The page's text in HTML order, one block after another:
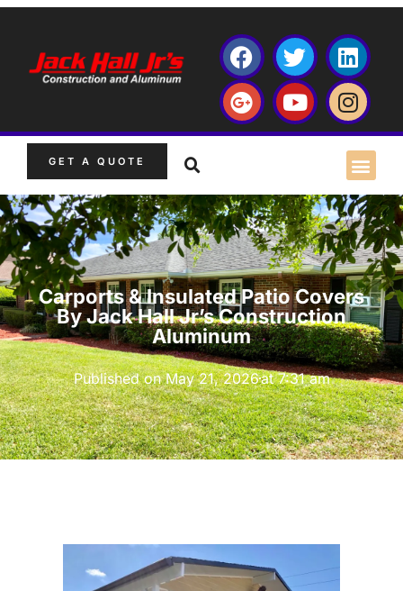
GET A QUOTE
Carports & Insulated Patio Covers
By Jack Hall Jr’s Construction
Aluminum
Published onMay 21, 2026at 7:31 am